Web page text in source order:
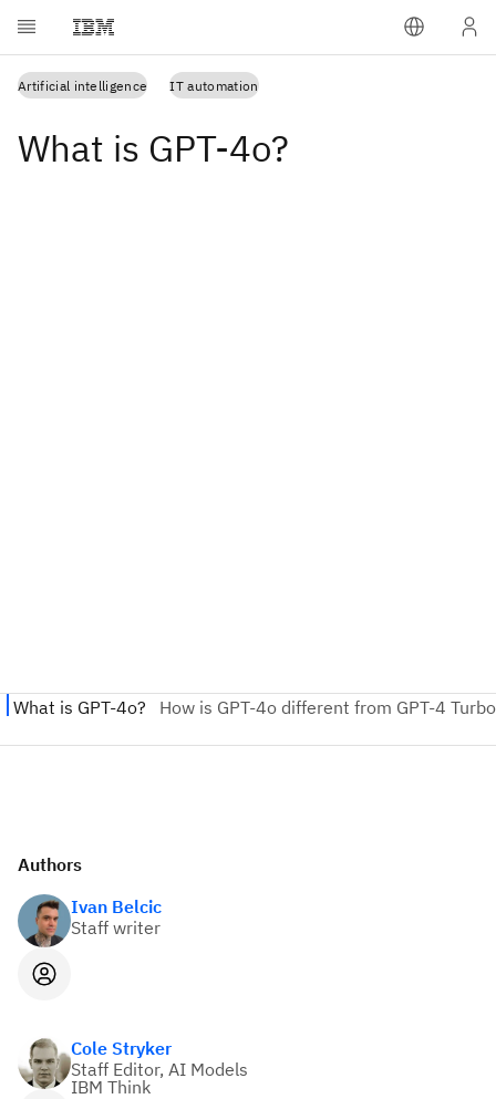
Artificial intelligence IT automation
What is GPT-4o?
Authors
Ivan Belcic
Staff writer
Cole Stryker
Staff Editor, AI Models
IBM Think